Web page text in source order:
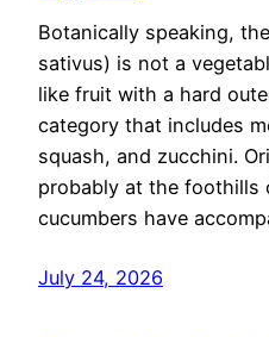
Botanically speaking,
sativus) is not a
like fruit with a hard
category that includes
squash, and zucchini.
probably at the foothills
cucumbers have
July 24, 2026